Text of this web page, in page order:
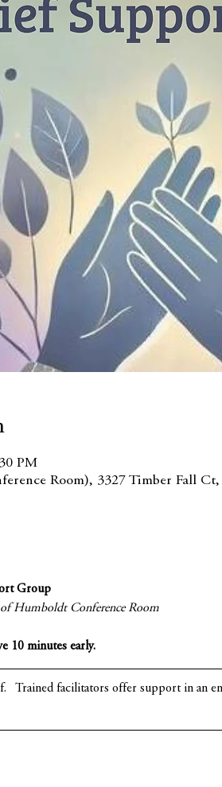
PM
Room), 3327 Timber Fall
Group
Humboldt Conference Room
10 minutes early.
Trained facilitators offer support in an